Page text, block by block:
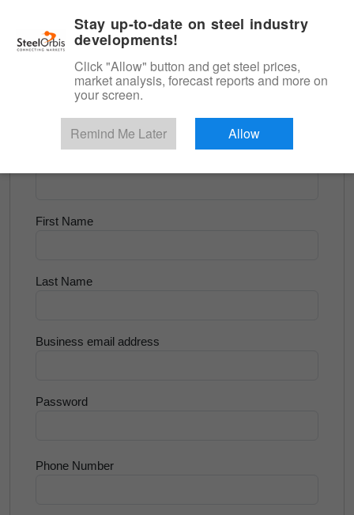
Scrap & Raw Materials
Try for Free
First Name
Last Name
Business email address
Password
Phone Number
Stay up-to-date on steel industry
developments!
Click "Allow" button and get steel prices,
market analysis, forecast reports and more on
your screen.
Remind Me Later Allow